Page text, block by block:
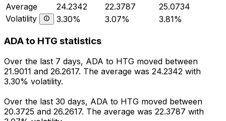
Average
24.2342 22.3787
25.0734
Volatility
3.30% 3.07% 3.81%
ADA to HTG statistics
Over the last 7 days, ADA to HTG moved between
21.9011 and 26.2617. The average was 24.2342 with
3.30% volatility.
Over the last 30 days, ADA to HTG moved between
20.3725 and 26.2617. The average was 22.3787 with